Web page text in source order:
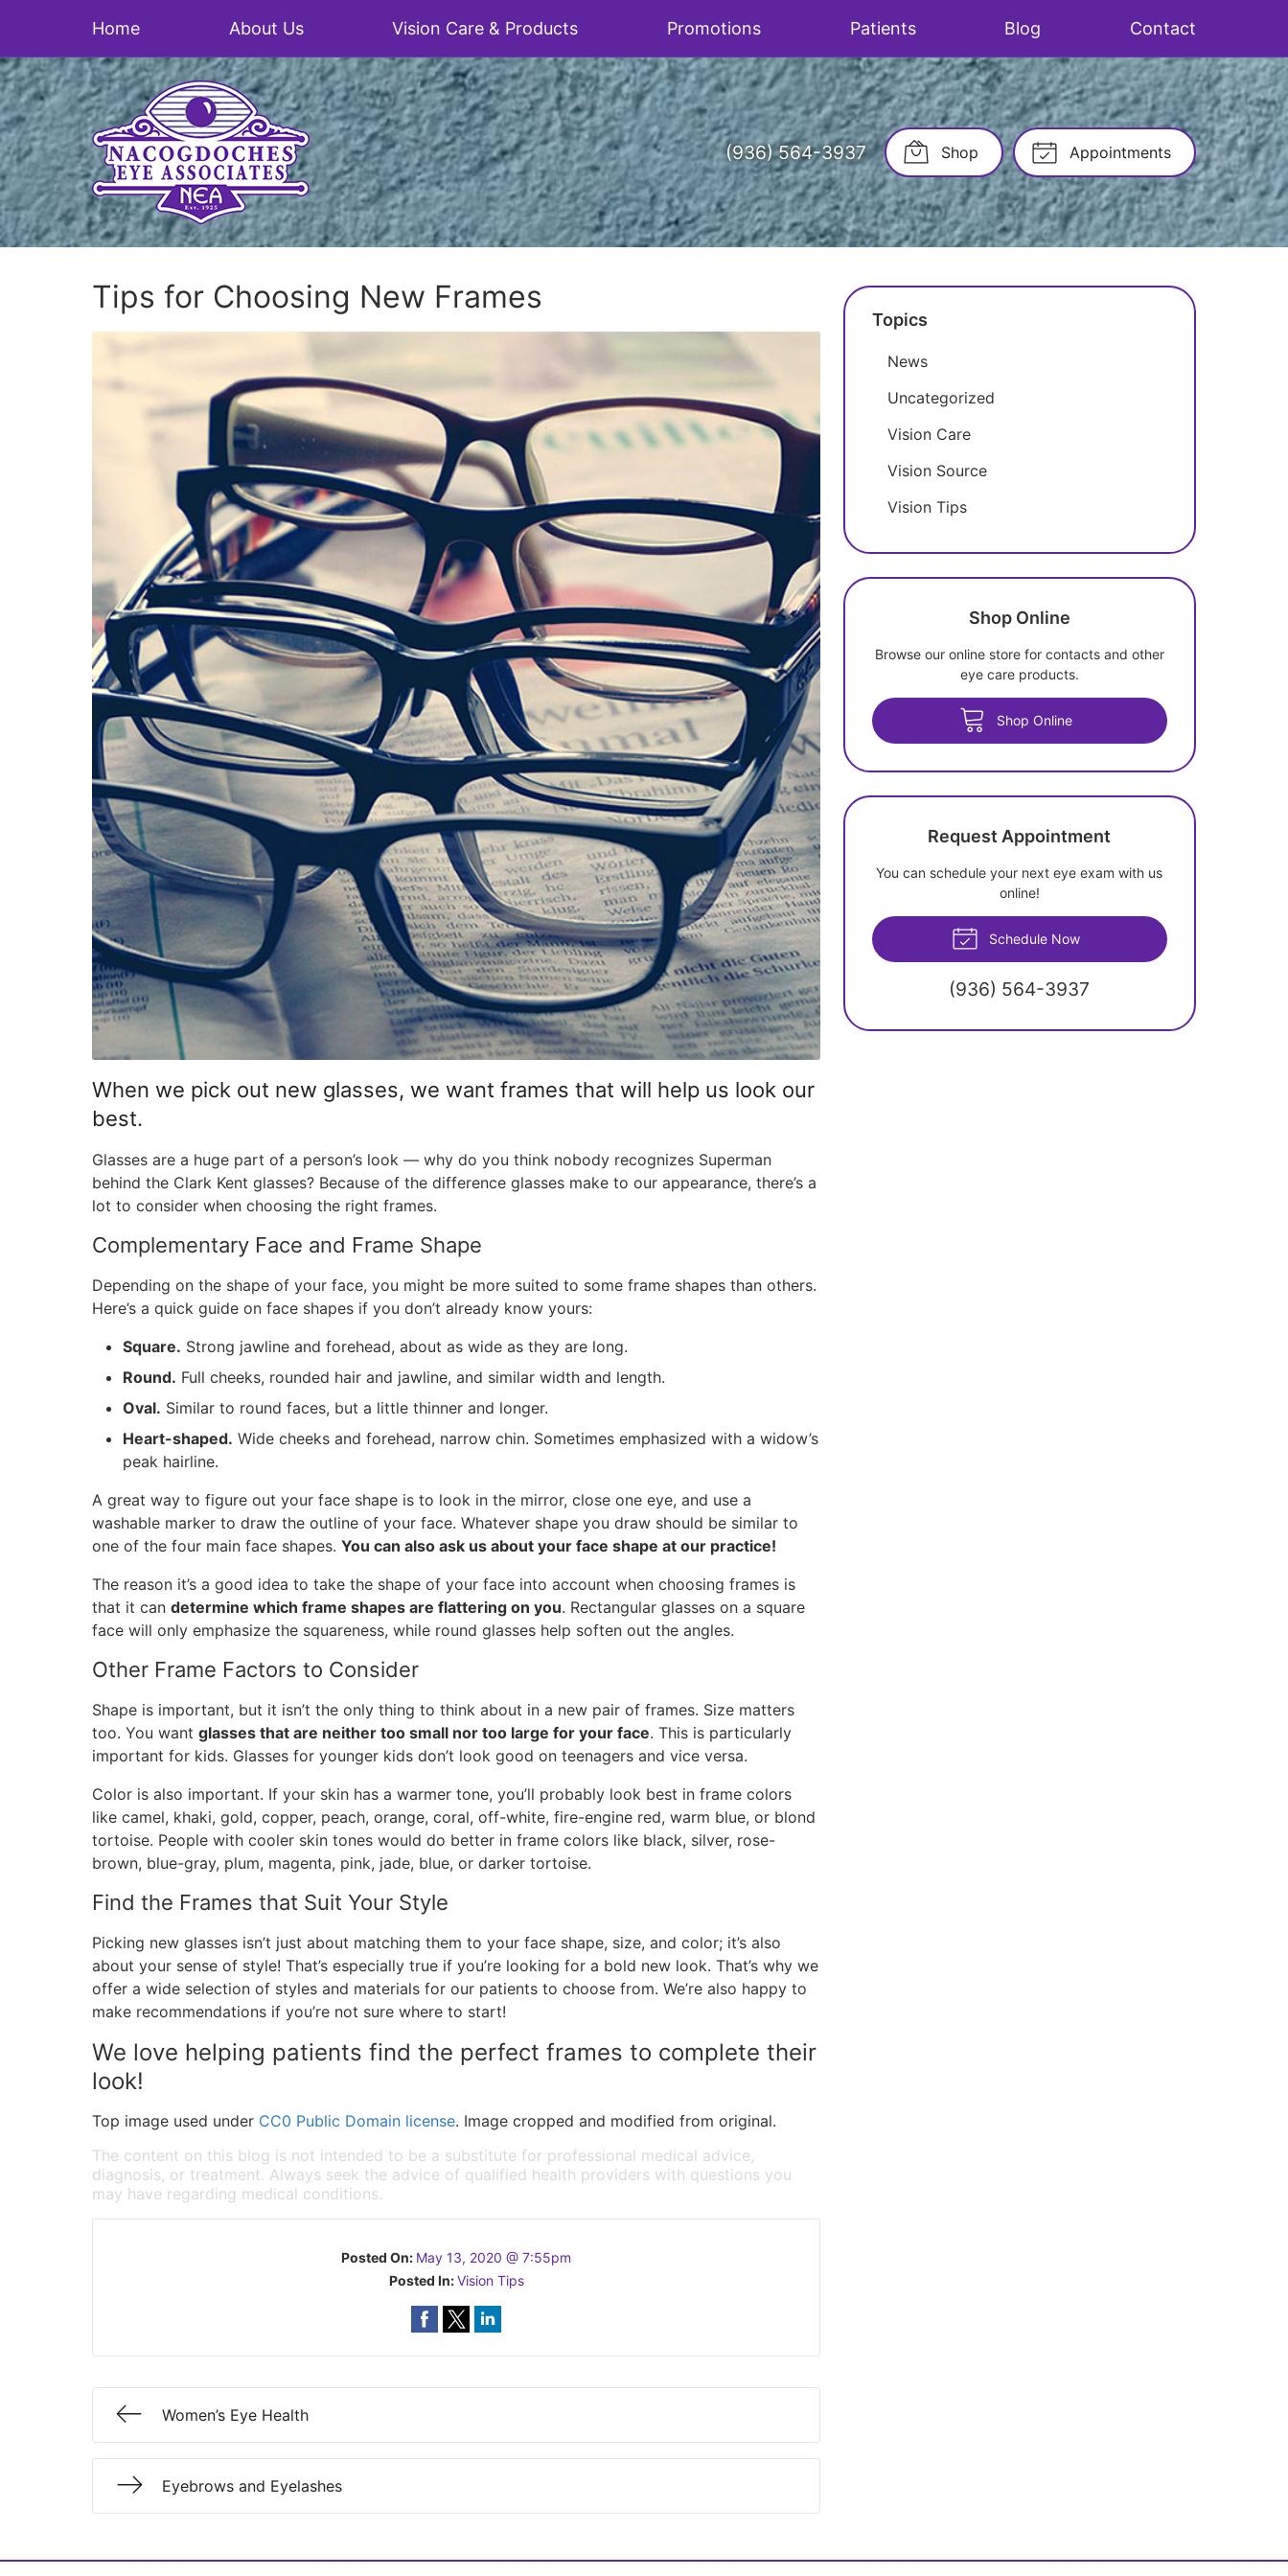
Home About Us Vision Care & Products Promotions Patients Blog Contact
(936) 564-3937 Shop Appointments
Tips for Choosing New Frames
When we pick out new glasses, we want frames that will help us look our
best.
Glasses are a huge part of a person’s look — why do you think nobody recognizes Superman
behind the Clark Kent glasses? Because of the difference glasses make to our appearance, there’s a
lot to consider when choosing the right frames.
Complementary Face and Frame Shape
Depending on the shape of your face, you might be more suited to some frame shapes than others.
Here’s a quick guide on face shapes if you don’t already know yours:
Square. Strong jawline and forehead, about as wide as they are long.
Round. Full cheeks, rounded hair and jawline, and similar width and length.
Oval. Similar to round faces, but a little thinner and longer.
Heart-shaped. Wide cheeks and forehead, narrow chin. Sometimes emphasized with a widow’s
peak hairline.
A great way to figure out your face shape is to look in the mirror, close one eye, and use a
washable marker to draw the outline of your face. Whatever shape you draw should be similar to
one of the four main face shapes. You can also ask us about your face shape at our practice!
The reason it’s a good idea to take the shape of your face into account when choosing frames is
that it can determine which frame shapes are flattering on you. Rectangular glasses on a square
face will only emphasize the squareness, while round glasses help soften out the angles.
Other Frame Factors to Consider
Shape is important, but it isn’t the only thing to think about in a new pair of frames. Size matters
too. You want glasses that are neither too small nor too large for your face. This is particularly
important for kids. Glasses for younger kids don’t look good on teenagers and vice versa.
Color is also important. If your skin has a warmer tone, you’ll probably look best in frame colors
like camel, khaki, gold, copper, peach, orange, coral, off-white, fire-engine red, warm blue, or blond
tortoise. People with cooler skin tones would do better in frame colors like black, silver, rose-
brown, blue-gray, plum, magenta, pink, jade, blue, or darker tortoise.
Find the Frames that Suit Your Style
Picking new glasses isn’t just about matching them to your face shape, size, and color; it’s also
about your sense of style! That’s especially true if you’re looking for a bold new look. That’s why we
offer a wide selection of styles and materials for our patients to choose from. We’re also happy to
make recommendations if you’re not sure where to start!
We love helping patients find the perfect frames to complete their
look!
Top image used under CC0 Public Domain license. Image cropped and modified from original.
The content on this blog is not intended to be a substitute for professional medical advice,
diagnosis, or treatment. Always seek the advice of qualified health providers with questions you
may have regarding medical conditions.
Posted On: May 13, 2020 @ 7:55pm
Posted In:Vision Tips
Women’s Eye Health
Eyebrows and Eyelashes
Topics
News
Uncategorized
Vision Care
Vision Source
Vision Tips
Shop Online
Browse our online store for contacts and other
eye care products.
Shop Online
Request Appointment
You can schedule your next eye exam with us
online!
Schedule Now
(936) 564-3937